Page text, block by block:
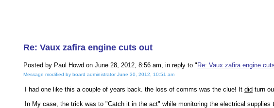
Re: Vaux zafira engine cuts out
Posted by Paul Howd on June 28, 2012, 8:56 am, in reply to " Re: Vaux zafira engine
Message modified by board administrator June 30, 2012, 10:51 am
I had one like this a couple of years back. the loss of comms was the clue! It did turn
In My case, the trick was to "Catch it in the act" while monitoring the electrical